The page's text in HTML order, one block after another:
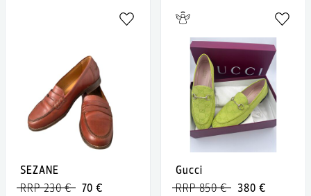
SEZANE
70 €
RRP 230 €
Gucci
380 €
RRP 850 €